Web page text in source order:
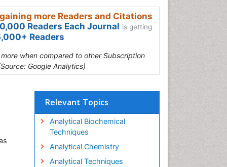
more Readers and Citations
Readers Each Journal is getting
Readers
when compared to other Subscription
Google Analytics)
Relevant Topics
Analytical Biochemical
Techniques
Analytical Chemistry
Analytical Techniques